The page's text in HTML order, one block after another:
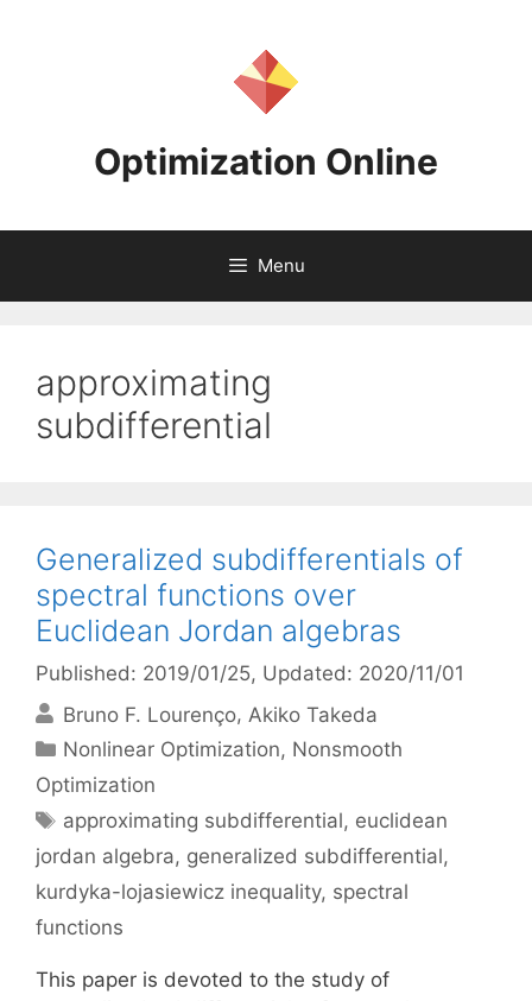
Optimization Online
Menu
approximating
subdifferential
Generalized subdifferentials of
spectral functions over
Euclidean Jordan algebras
Published: 2019/01/25, Updated: 2020/11/01
Bruno F. Lourenço Akiko Takeda
Categories
Nonlinear Optimization, Nonsmooth
Optimization
Tags
approximating subdifferential, euclidean
jordan algebra, generalized subdifferential,
kurdyka-lojasiewicz inequality, spectral
functions
This paper is devoted to the study of